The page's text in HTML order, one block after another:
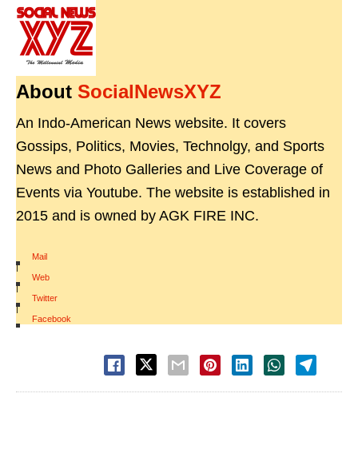
About SocialNewsXYZ
An Indo-American News website. It covers
Gossips, Politics, Movies, Technolgy, and Sports
News and Photo Galleries and Live Coverage of
Events via Youtube. The website is established in
2015 and is owned by AGK FIRE INC.
Mail
|
Web
|
Twitter
|
Facebook